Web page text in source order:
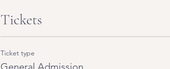
Tickets
Ticket type
General Admission